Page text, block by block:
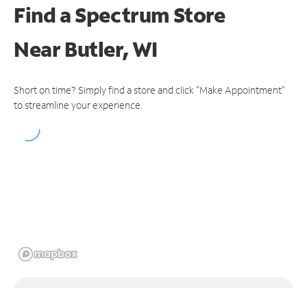
Find a Spectrum Store
NearButler, WI
Short on time? Simply find a store and click "Make Appointment"
to streamline your experience.